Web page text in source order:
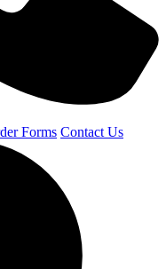
Forms Contact Us